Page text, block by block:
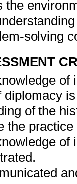
the
solving
diplomacy
of the
the